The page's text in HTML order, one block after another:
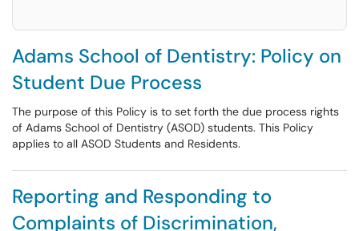
Adams School of Dentistry: Policy on
Student Due Process
The purpose of this Policy is to set forth the due process rights
of Adams School of Dentistry (ASOD) students. This Policy
applies to all ASOD Students and Residents.
Reporting and Responding to
Complaints of Discrimination,